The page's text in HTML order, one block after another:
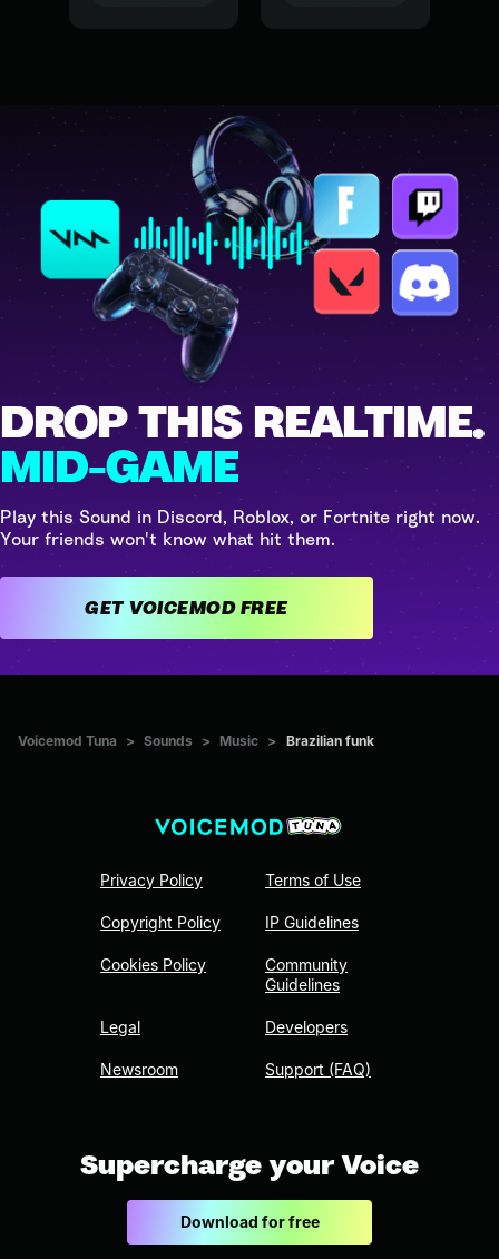
DROP THIS REALTIME.
MID-GAME
Play this Sound in Discord, Roblox, or Fortnite right now.
Your friends won't know what hit them.
GET VOICEMOD FREE
Voicemod Tuna > Sounds > Music > Brazilian funk
Privacy Policy
Copyright Policy
Cookies Policy
Legal
Newsroom
Terms of Use
IP Guidelines
Community
Guidelines
Developers
Support (FAQ)
Supercharge your Voice
Download for free